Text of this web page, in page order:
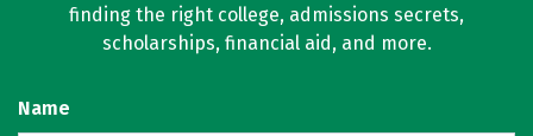
finding the right college, admissions secrets,
scholarships, financial aid, and more.
Name